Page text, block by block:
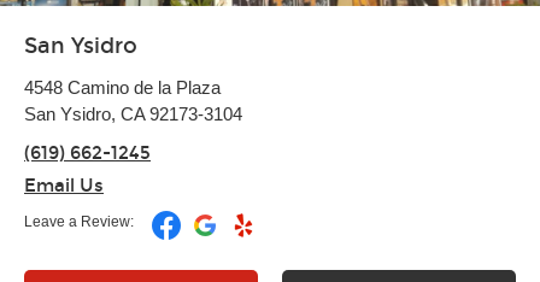
San Ysidro
4548 Camino de la Plaza
San Ysidro, CA 92173-3104
(619) 662-1245
Email Us
Leave a Review: